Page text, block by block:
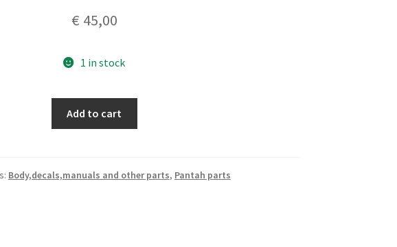
€ 45,00
1 in stock
Add to cart
Body,decals,manuals and other parts, Pantah parts